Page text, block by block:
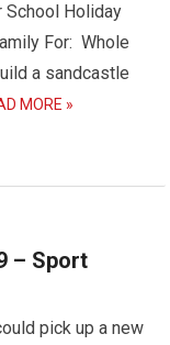
School Holiday
For: Whole
a sandcastle
MORE »
– Sport
pick up a new